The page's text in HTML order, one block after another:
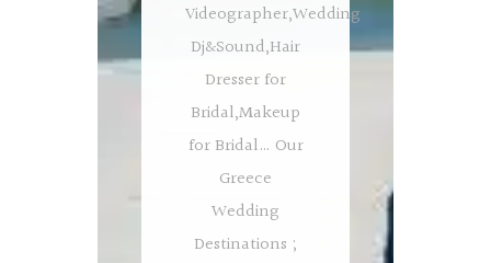
Videographer,Wedding
Dj&Sound,Hair
Dresser for
Bridal,Makeup
for Bridal… Our
Greece
Wedding
Destinations ;